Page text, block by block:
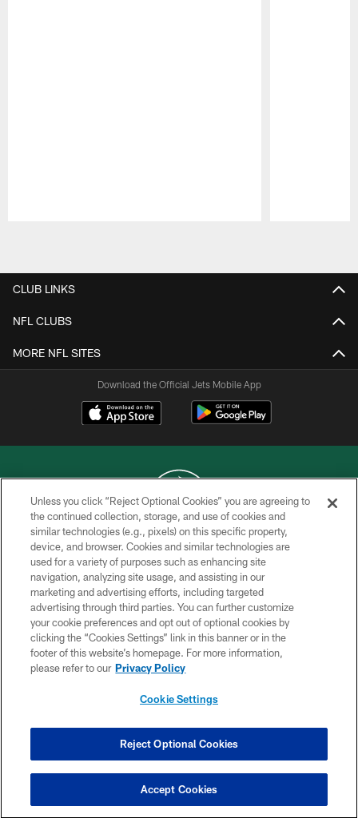
CLUB LINKS
NFL CLUBS
MORE NFL SITES
Download the Official Jets Mobile App
COPYRIGHT © 2026 NEW YORK JETS
PRIVACY POLICY
ACCESSIBILITY
CONTACT US
TERMS OF USE
SITE MAP
COOKIE SETTINGS
Unless you click “Reject Optional Cookies” you are agreeing to
the continued collection, storage, and use of cookies and
similar technologies (e.g., pixels) on this specific property,
device, and browser. Cookies and similar technologies are
used for a variety of purposes such as enhancing site
navigation, analyzing site usage, and assisting in our
marketing and advertising efforts, including targeted
advertising through third parties. You can further customize
your cookie preferences and opt out of optional cookies by
clicking the “Cookies Settings” link in this banner or in the
footer of this website’s homepage. For more information,
please refer to our Privacy Policy
Cookie Settings
Reject Optional Cookies
Accept Cookies